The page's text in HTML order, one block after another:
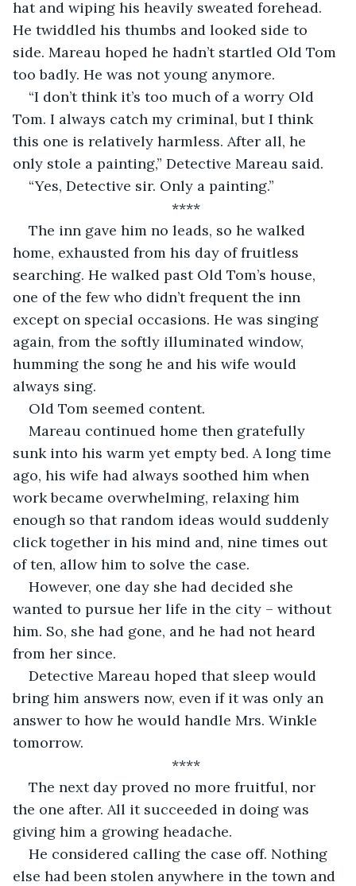
hat and wiping his heavily sweated forehead.
He twiddled his thumbs and looked side to
side. Mareau hoped he hadn’t startled Old Tom
too badly. He was not young anymore.
“I don’t think it’s too much of a worry Old
Tom. I always catch my criminal, but I think
this one is relatively harmless. After all, he
only stole a painting,” Detective Mareau said.
“Yes, Detective sir. Only a painting.”
****
The inn gave him no leads, so he walked
home, exhausted from his day of fruitless
searching. He walked past Old Tom’s house,
one of the few who didn’t frequent the inn
except on special occasions. He was singing
again, from the softly illuminated window,
humming the song he and his wife would
always sing.
Old Tom seemed content.
Mareau continued home then gratefully
sunk into his warm yet empty bed. A long time
ago, his wife had always soothed him when
work became overwhelming, relaxing him
enough so that random ideas would suddenly
click together in his mind and, nine times out
of ten, allow him to solve the case.
However, one day she had decided she
wanted to pursue her life in the city – without
him. So, she had gone, and he had not heard
from her since.
Detective Mareau hoped that sleep would
bring him answers now, even if it was only an
answer to how he would handle Mrs. Winkle
tomorrow.
****
The next day proved no more fruitful, nor
the one after. All it succeeded in doing was
giving him a growing headache.
He considered calling the case off. Nothing
else had been stolen anywhere in the town and